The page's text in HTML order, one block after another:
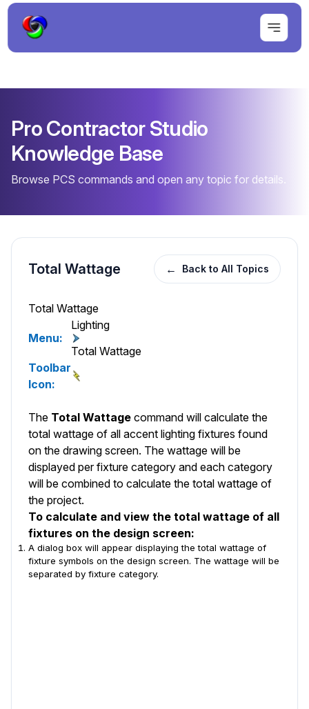
Pro Contractor Studio
Knowledge Base
Browse PCS commands and open any topic for details.
Total Wattage ← Back to All Topics
Total Wattage
Menu:
Lighting
Total Wattage
Toolbar
Icon:
The Total Wattage command will calculate the
total wattage of all accent lighting fixtures found
on the drawing screen. The wattage will be
displayed per fixture category and each category
will be combined to calculate the total wattage of
the project.
To calculate and view the total wattage of all
fixtures on the design screen:
A dialog box will appear displaying the total wattage of
fixture symbols on the design screen. The wattage will be
separated by fixture category.